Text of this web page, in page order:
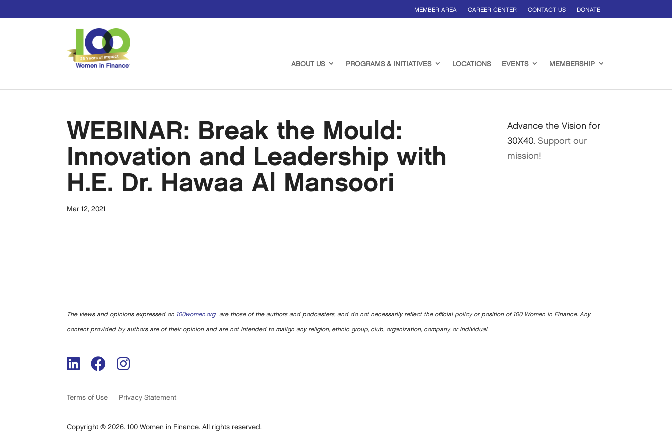
MEMBER AREA CAREER CENTER CONTACT US DONATE
ABOUT US PROGRAMS & INITIATIVES LOCATIONS EVENTS MEMBERSHIP
WEBINAR: Break the Mould:
Innovation and Leadership with
H.E. Dr. Hawaa Al Mansoori
Mar 12, 2021
Advance the Vision for
30X40.Support our
mission!
The views and opinions expressed on 100women.orgare those of the authors and podcasters, and do not necessarily reflect the official policy or position of 100 Women in Finance. Any
content provided by authors are of their opinion and are not intended to malign any religion, ethnic group, club, organization, company, or individual.
Terms of Use Privacy Statement
Copyright ® 2026. 100 Women in Finance. All rights reserved.